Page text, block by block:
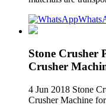
Stone Crusher
Crusher
4 Jun 2018 Stone
Crusher Machine